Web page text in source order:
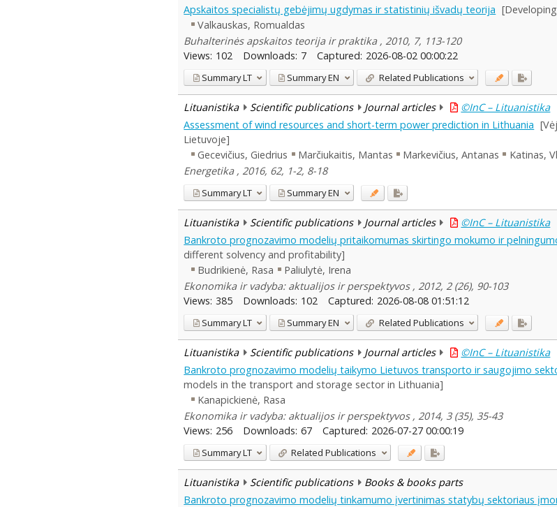
Apskaitos specialistų gebėjimų ugdymas ir statistinių išvadų teorija
Valkauskas, Romualdas
Buhalterinės apskaitos teorija ir praktika , 2010, 7, 113-120
Views: 102 Downloads: 7 Captured: 2026-08-02 00:00:22
SummaryLT SummaryEN Related Publications
Lituanistika Scientific publications Journal articles ©InC – Lituanistika
Assessment of wind resources and short-term power prediction in Lithuania
Lietuvoje]
Gecevičius, Giedrius
Marčiukaitis, Mantas Markevičius, Antanas
Katinas,
Energetika , 2016, 62, 1-2, 8-18
SummaryLT SummaryEN
Lituanistika Scientific publications Journal articles ©InC – Lituanistika
Bankroto prognozavimo modelių pritaikomumas skirtingo mokumo ir
different solvency and profitability]
Budrikienė, Rasa
Paliulytė, Irena
Ekonomika ir vadyba: aktualijos ir perspektyvos , 2012, 2 (26), 90-103
Views: 385 Downloads: 102 Captured: 2026-08-08 01:51:12
SummaryLT SummaryEN Related Publications
Lituanistika Scientific publications Journal articles ©InC – Lituanistika
Bankroto prognozavimo modelių taikymo Lietuvos transporto ir saugojimo
models in the transport and storage sector in Lithuania]
Kanapickienė, Rasa
Ekonomika ir vadyba: aktualijos ir perspektyvos , 2014, 3 (35), 35-43
Views: 256 Downloads: 67 Captured: 2026-07-27 00:00:19
SummaryLT Related Publications
Lituanistika Scientific publications Books & books parts
Bankroto prognozavimo modelių tinkamumo įvertinimas statybų sektoriaus